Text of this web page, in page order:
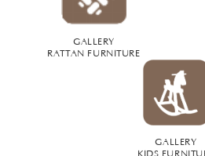
GALLERY
RATTAN FURNITURE
GALLERY
KIDS